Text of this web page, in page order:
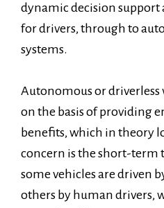
dynamic decision support
for drivers, through to
systems.
Autonomous or driverless
on the basis of providing
benefits, which in theory
concern is the short-term
some vehicles are driven
others by human drivers,